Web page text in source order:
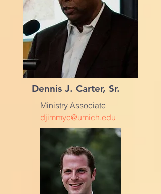
Dennis J. Carter, Sr.
Ministry Associate
djimmyc@umich.edu